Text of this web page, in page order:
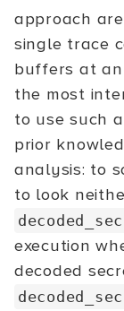
approach
single trace
buffers at
the most
to use such
prior
analysis: to
to look
execution
decoded